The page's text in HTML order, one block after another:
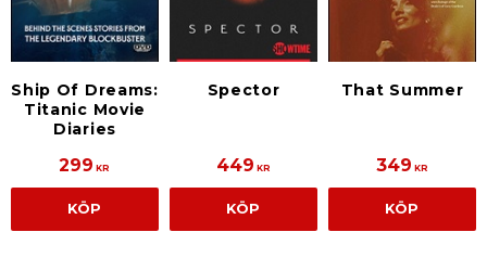
Ship Of Dreams:
Titanic Movie
Diaries
299 KR
KÖP
Spector
449 KR
KÖP
That Summer
349 KR
KÖP